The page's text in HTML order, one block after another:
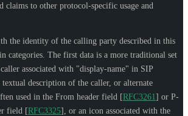
claims to other protocol-specific usage and
the identity of the calling party described in this
categories. The first data is a more traditional set
associated with "display-name" in SIP
textual description of the caller, or alternate
used in the From header field [RFC3261] or P-
field [RFC3325] , or an icon associated with the